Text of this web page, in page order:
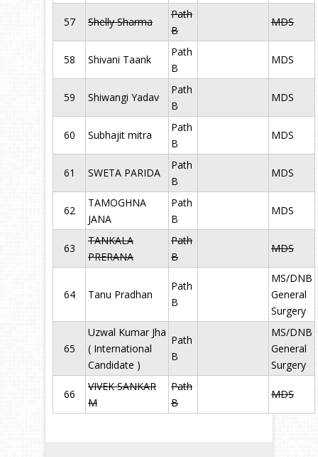
57 Shelly Sharma
Path
B
MDS
58 Shivani Taank
Path
B
MDS
59 Shiwangi Yadav
Path
B
MDS
60 Subhajit mitra
Path
B
MDS
61 SWETA PARIDA
Path
B
MDS
62
TAMOGHNA
JANA
Path
B
MDS
63
TANKALA
PRERANA
Path
B
MDS
64 Tanu Pradhan
Path
B
MS/DNB
General
Surgery
65
Uzwal Kumar Jha
( International
Candidate )
Path
B
MS/DNB
General
Surgery
66
VIVEK SANKAR
M
Path
B
MDS